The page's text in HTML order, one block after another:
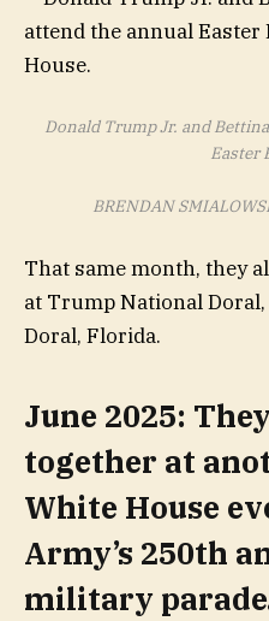
Donald Trump Jr. and
Easter
BRENDAN
That same month, they
at Trump National
Doral, Florida.
June 2025:
together at
White House
Army’s 250th
military